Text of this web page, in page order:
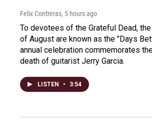
Felix Contreras, 5 hours ago
To devotees of the Grateful Dead,
of August are known as the "Days
annual celebration commemorates
death of guitarist Jerry Garcia.
LISTEN • 3:54